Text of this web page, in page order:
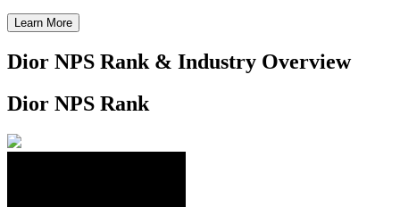
Learn More
Dior NPS Rank & Industry Overview
Dior NPS Rank